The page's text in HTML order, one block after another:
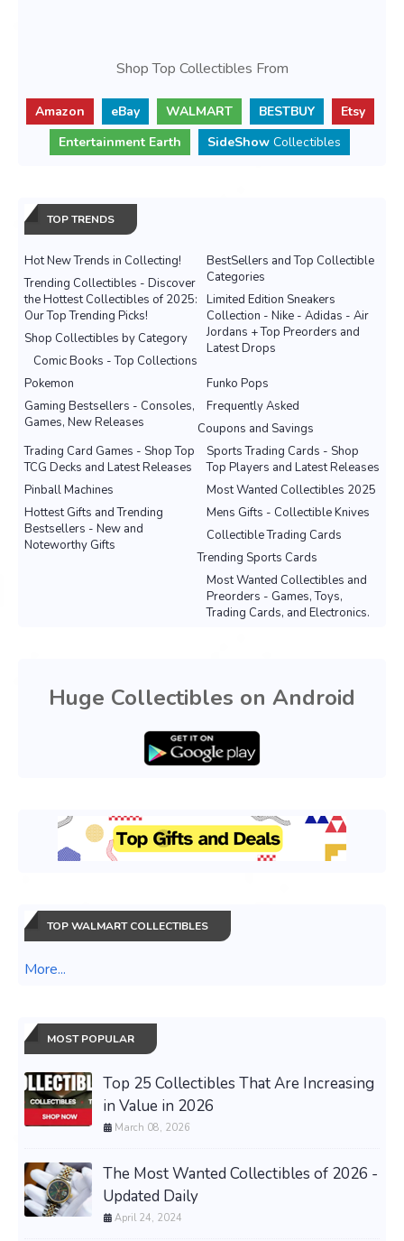
Shop Top Collectibles From
Amazon eBay WALMART BESTBUY
Etsy
Entertainment Earth
SideShow Collectibles
TOP TRENDS
Hot New Trends in Collecting!
BestSellers and Top Collectible
Categories
Trending Collectibles - Discover
the Hottest Collectibles of 2025:
Our Top Trending Picks!
Limited Edition Sneakers
Collection - Nike - Adidas - Air
Jordans + Top Preorders and
Latest Drops
Shop Collectibles by Category
Comic Books - Top Collections
Pokemon
Funko Pops
Gaming Bestsellers - Consoles,
Games, New Releases
Frequently Asked
Coupons and Savings
Sports Trading Cards - Shop
Top Players and Latest Releases
Trading Card Games - Shop Top
TCG Decks and Latest Releases
Most Wanted Collectibles 2025
Pinball Machines
Mens Gifts - Collectible Knives
Hottest Gifts and Trending
Bestsellers - New and
Noteworthy Gifts
Collectible Trading Cards
Trending Sports Cards
Most Wanted Collectibles and
Preorders - Games, Toys,
Trading Cards, and Electronics.
Huge Collectibles on Android
TOP WALMART COLLECTIBLES
More...
MOST POPULAR
Top 25 Collectibles That Are Increasing
in Value in 2026
March 08, 2026
The Most Wanted Collectibles of 2026 -
Updated Daily
April 24, 2024